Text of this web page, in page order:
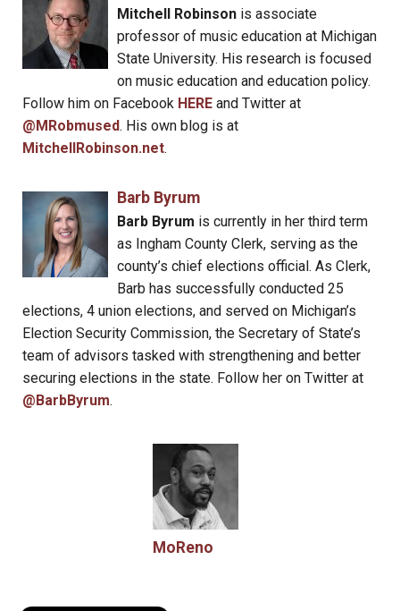
Mitchell Robinsonis associate
professor of music education at Michigan
State University. His research is focused
on music education and education policy.
Follow him on Facebook HERE and Twitter at
@MRobmused. His own blog is at
MitchellRobinson.net.
Barb Byrum
Barb Byrum is currently in her third term
as Ingham County Clerk, serving as the
county’s chief elections official. As Clerk,
Barb has successfully conducted 25
elections, 4 union elections, and served on Michigan’s
Election Security Commission, the Secretary of State’s
team of advisors tasked with strengthening and better
securing elections in the state. Follow her on Twitter at
@BarbByrum.
MoReno